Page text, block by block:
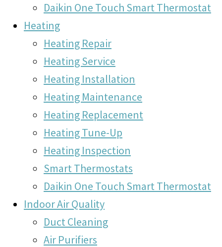
Daikin One Touch Smart Thermostat
Heating
Heating Repair
Heating Service
Heating Installation
Heating Maintenance
Heating Replacement
Heating Tune-Up
Heating Inspection
Smart Thermostats
Daikin One Touch Smart Thermostat
Indoor Air Quality
Duct Cleaning
Air Purifiers